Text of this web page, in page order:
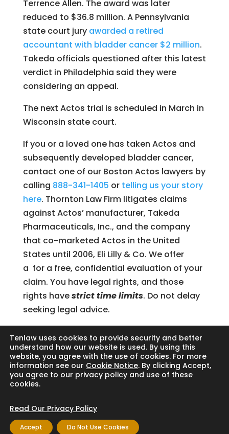
Terrence Allen. The award was later
reduced to $36.8 million. A Pennsylvania
state court jury awarded a retired
accountant with bladder cancer $2 million.
Takeda officials questioned after this latest
verdict in Philadelphia said they were
considering an appeal.
The next Actos trial is scheduled in March in
Wisconsin state court.
If you or a loved one has taken Actos and
subsequently developed bladder cancer,
contact one of our Boston Actos lawyers by
calling 888-341-1405 or telling us your story
here. Thornton Law Firm litigates claims
against Actos’ manufacturer, Takeda
Pharmaceuticals, Inc., and the company
that co-marketed Actos in the United
States until 2006, Eli Lilly & Co. We offer
a for a free, confidential evaluation of your
claim. You have legal rights, and those
rights havestrict time limits. Do not delay
seeking legal advice.
Search
Copyright © 2024 Thornton Law Firm. All
rights reserved.
Tenlaw uses cookies to provide security and better
understand how our website is used. By using this
website, you agree with the use of cookies. For more
information see our Cookie Notice. By clicking Accept,
you agree to our privacy policy and use of these
cookies.
Read Our Privacy Policy
Accept Do Not Use Cookies